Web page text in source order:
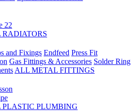
22
RADIATORS
and Fixings Endfeed Press Fit
Gas Fittings & Accessories Solder Ring
ALL METAL FITTINGS
PLASTIC PLUMBING